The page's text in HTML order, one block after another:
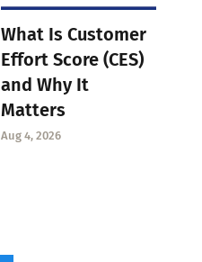
What Is Customer
Effort Score (CES)
and Why It
Matters
Aug 4, 2026